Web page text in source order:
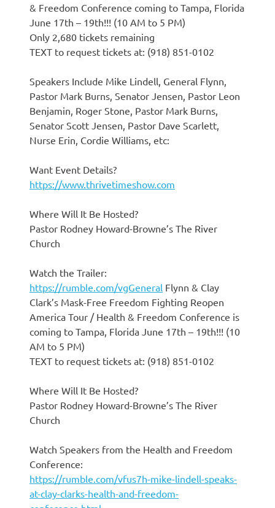
& Freedom Conference coming to Tampa, Florida
June 17th – 19th!!! (10 AM to 5 PM)
Only 2,680 tickets remaining
TEXT to request tickets at: (918) 851-0102
Speakers Include Mike Lindell, General Flynn,
Pastor Mark Burns, Senator Jensen, Pastor Leon
Benjamin, Roger Stone, Pastor Mark Burns,
Senator Scott Jensen, Pastor Dave Scarlett,
Nurse Erin, Cordie Williams, etc:
Want Event Details?
https://www.thrivetimeshow.com
Where Will It Be Hosted?
Pastor Rodney Howard-Browne’s The River
Church
Watch the Trailer:
https://rumble.com/vgGeneral Flynn & Clay
Clark’s Mask-Free Freedom Fighting Reopen
America Tour / Health & Freedom Conference is
coming to Tampa, Florida June 17th – 19th!!! (10
AM to 5 PM)
TEXT to request tickets at: (918) 851-0102
Where Will It Be Hosted?
Pastor Rodney Howard-Browne’s The River
Church
Watch Speakers from the Health and Freedom
Conference:
https://rumble.com/vfus7h-mike-lindell-speaks-
at-clay-clarks-health-and-freedom-